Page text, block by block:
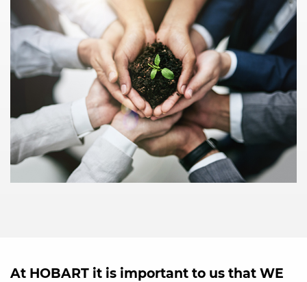
At HOBART it is important to us that WE